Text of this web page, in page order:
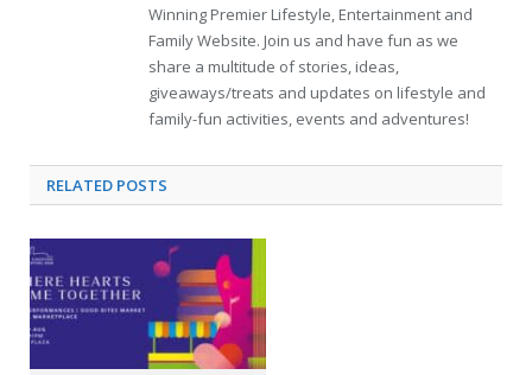
Winning Premier Lifestyle, Entertainment and
Family Website. Join us and have fun as we
share a multitude of stories, ideas,
giveaways/treats and updates on lifestyle and
family-fun activities, events and adventures!
RELATED POSTS